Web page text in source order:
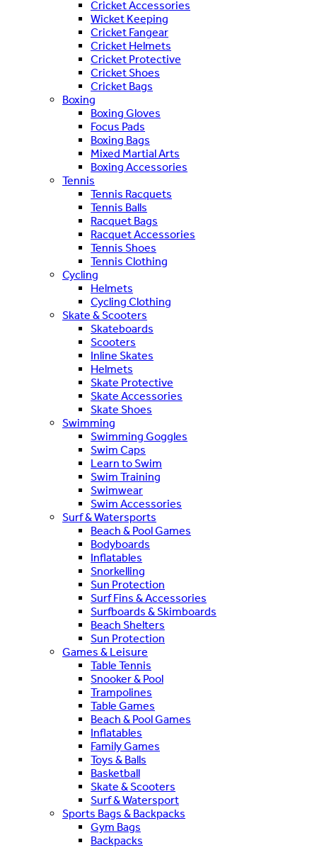
Cricket Accessories
Wicket Keeping
Cricket Fangear
Cricket Helmets
Cricket Protective
Cricket Shoes
Cricket Bags
Boxing
Boxing Gloves
Focus Pads
Boxing Bags
Mixed Martial Arts
Boxing Accessories
Tennis
Tennis Racquets
Tennis Balls
Racquet Bags
Racquet Accessories
Tennis Shoes
Tennis Clothing
Cycling
Helmets
Cycling Clothing
Skate & Scooters
Skateboards
Scooters
Inline Skates
Helmets
Skate Protective
Skate Accessories
Skate Shoes
Swimming
Swimming Goggles
Swim Caps
Learn to Swim
Swim Training
Swimwear
Swim Accessories
Surf & Watersports
Beach & Pool Games
Bodyboards
Inflatables
Snorkelling
Sun Protection
Surf Fins & Accessories
Surfboards & Skimboards
Beach Shelters
Sun Protection
Games & Leisure
Table Tennis
Snooker & Pool
Trampolines
Table Games
Beach & Pool Games
Inflatables
Family Games
Toys & Balls
Basketball
Skate & Scooters
Surf & Watersport
Sports Bags & Backpacks
Gym Bags
Backpacks